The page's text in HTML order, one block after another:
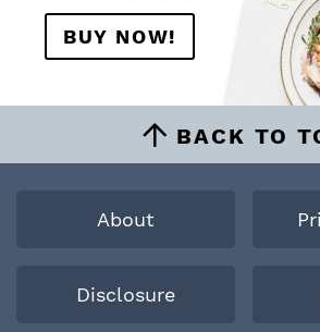
BUY NOW!
BACK TO
About
Disclosure